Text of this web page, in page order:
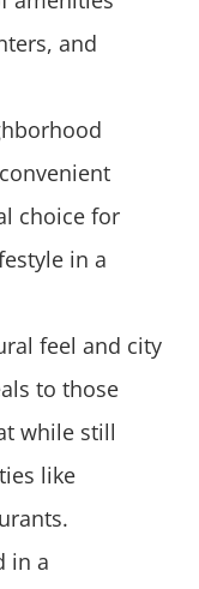
and
choice for
in a
feel and city
to those
while still
like
in a